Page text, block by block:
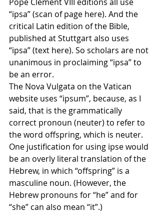
“ipsa” (scan of page here). And the
critical Latin edition of the Bible,
published at Stuttgart also uses
“ipsa” (text here). So scholars are not
unanimous in proclaiming “ipsa” to
be an error.
The Nova Vulgata on the Vatican
website uses “ipsum”, because, as I
said, that is the grammatically
correct pronoun (neuter) to refer to
the word offspring, which is neuter.
One justification for using ipse would
be an overly literal translation of the
Hebrew, in which “offspring” is a
masculine noun. (However, the
Hebrew pronouns for “he” and for
“she” can also mean “it”.)